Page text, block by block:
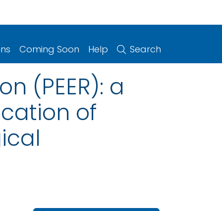
Coming Soon Help Search
(PEER): a
of